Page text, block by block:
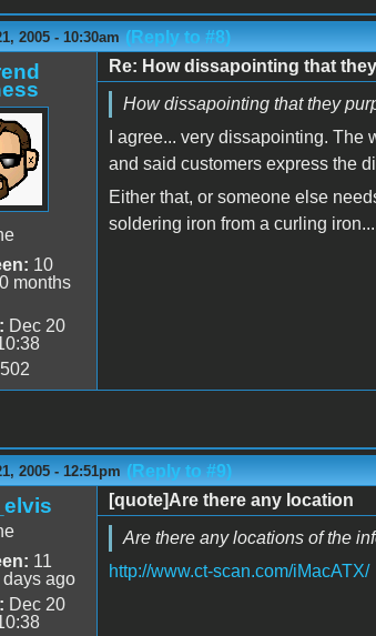
2005 - 10:30am (Reply to #8)
10
months
Dec 20
502
Re: How dissapointing that
How dissapointing that they
I agree... very dissapointing.
and said customers express the
Either that, or someone else
soldering iron from a curling iron...
2005 - 12:51pm (Reply to #9)
11
ago
Dec 20
[quote]Are there any location
Are there any locations of the
http://www.ct-scan.com/iMacATX/